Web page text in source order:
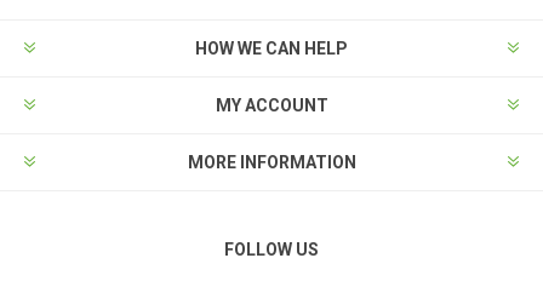
HOW WE CAN HELP
MY ACCOUNT
MORE INFORMATION
FOLLOW US